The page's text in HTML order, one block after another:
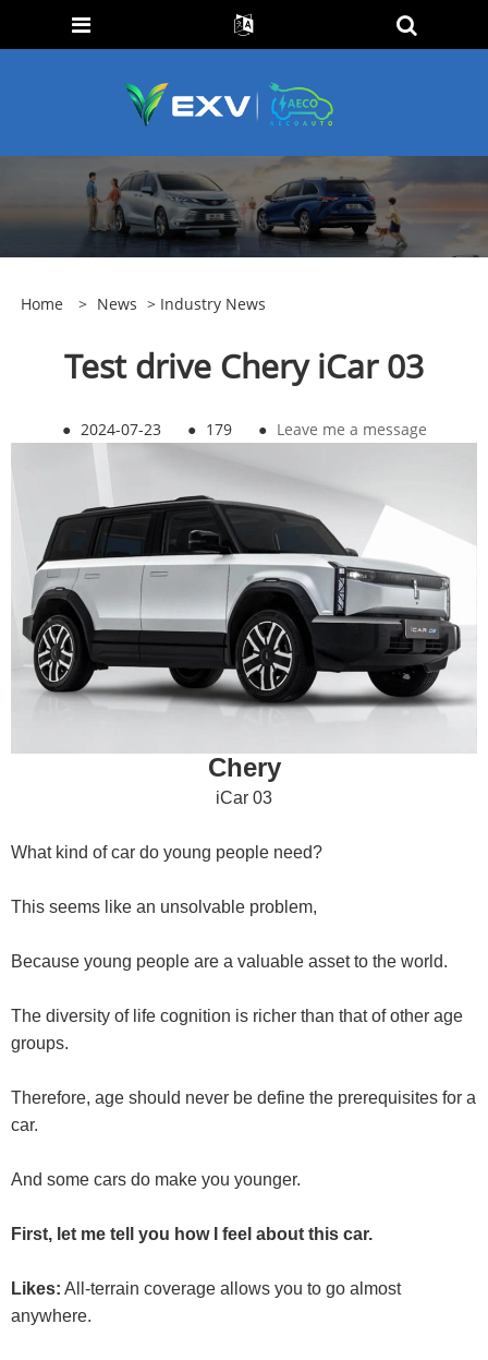
Home > News > Industry News
Test drive Chery iCar 03
● 2024-07-23 ● 179 ● Leave me a message
Chery
iCar 03
What kind of car do young people need?
This seems like an unsolvable problem,
Because young people are a valuable asset to the world.
The diversity of life cognition is richer than that of other age
groups.
Therefore, age should never be define the prerequisites for a
car.
And some cars do make you younger.
First, let me tell you how I feel about this car.
Likes: All-terrain coverage allows you to go almost
anywhere.